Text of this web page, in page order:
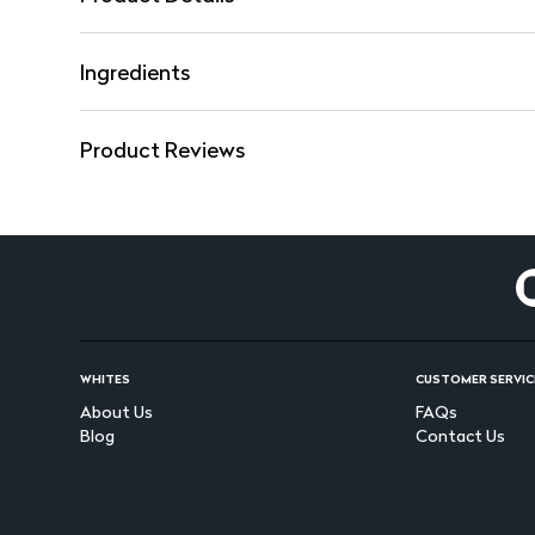
Ingredients
Product Reviews
WHITES
About Us
Blog
CUSTOMER
FAQs
Contact Us